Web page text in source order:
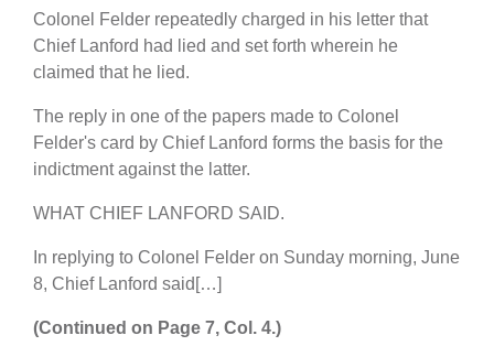
Colonel Felder repeatedly charged in his letter that
Chief Lanford had lied and set forth wherein he
claimed that he lied.
The reply in one of the papers made to Colonel
Felder's card by Chief Lanford forms the basis for the
indictment against the latter.
WHAT CHIEF LANFORD SAID.
In replying to Colonel Felder on Sunday morning, June
8, Chief Lanford said[…]
(Continued on Page 7, Col. 4.)